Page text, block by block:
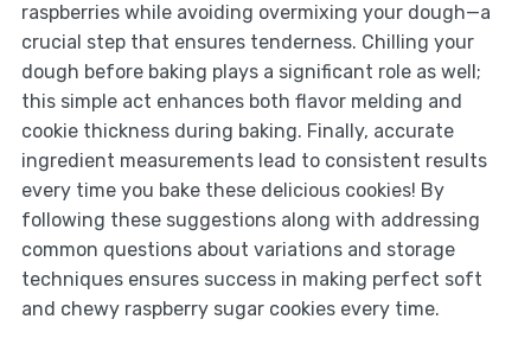
raspberries while avoiding overmixing your dough—a
crucial step that ensures tenderness. Chilling your
dough before baking plays a significant role as well;
this simple act enhances both flavor melding and
cookie thickness during baking. Finally, accurate
ingredient measurements lead to consistent results
every time you bake these delicious cookies! By
following these suggestions along with addressing
common questions about variations and storage
techniques ensures success in making perfect soft
and chewy raspberry sugar cookies every time.